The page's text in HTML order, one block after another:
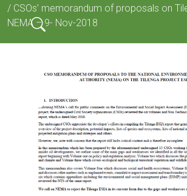
/ CSOs’ memorandum of proposals on
NEMA – 9- Nov-2018